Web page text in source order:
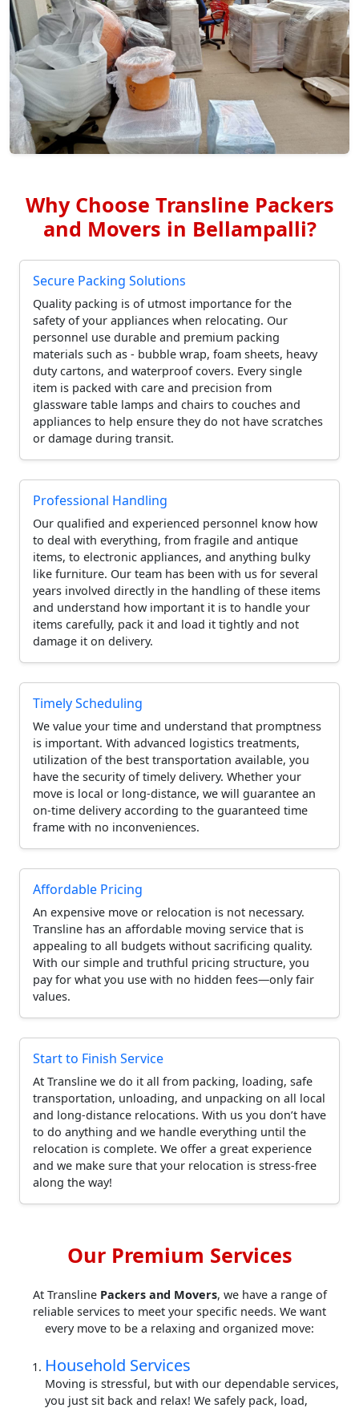
Why Choose Transline Packers
and Movers in Bellampalli?
Secure Packing Solutions
Quality packing is of utmost importance for the
safety of your appliances when relocating. Our
personnel use durable and premium packing
materials such as - bubble wrap, foam sheets, heavy
duty cartons, and waterproof covers. Every single
item is packed with care and precision from
glassware table lamps and chairs to couches and
appliances to help ensure they do not have scratches
or damage during transit.
Professional Handling
Our qualified and experienced personnel know how
to deal with everything, from fragile and antique
items, to electronic appliances, and anything bulky
like furniture. Our team has been with us for several
years involved directly in the handling of these items
and understand how important it is to handle your
items carefully, pack it and load it tightly and not
damage it on delivery.
Timely Scheduling
We value your time and understand that promptness
is important. With advanced logistics treatments,
utilization of the best transportation available, you
have the security of timely delivery. Whether your
move is local or long-distance, we will guarantee an
on-time delivery according to the guaranteed time
frame with no inconveniences.
Affordable Pricing
An expensive move or relocation is not necessary.
Transline has an affordable moving service that is
appealing to all budgets without sacrificing quality.
With our simple and truthful pricing structure, you
pay for what you use with no hidden fees—only fair
values.
Start to Finish Service
At Transline we do it all from packing, loading, safe
transportation, unloading, and unpacking on all local
and long-distance relocations. With us you don’t have
to do anything and we handle everything until the
relocation is complete. We offer a great experience
and we make sure that your relocation is stress-free
along the way!
Our Premium Services
At Transline Packers and Movers, we have a range of
reliable services to meet your specific needs. We want
every move to be a relaxing and organized move:
Household Services
Moving is stressful, but with our dependable services,
you just sit back and relax! We safely pack, load,